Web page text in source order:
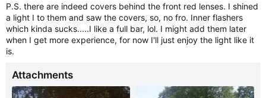
P.S. there are indeed covers behind the front red lenses. I shined
a light I to them and saw the covers, so, no fro. Inner flashers
which kinda sucks.....I like a full bar, lol. I might add them later
when I get more experience, for now I'll just enjoy the light like it
is.
Attachments